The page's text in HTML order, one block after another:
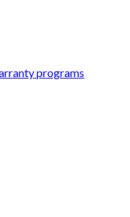
programs